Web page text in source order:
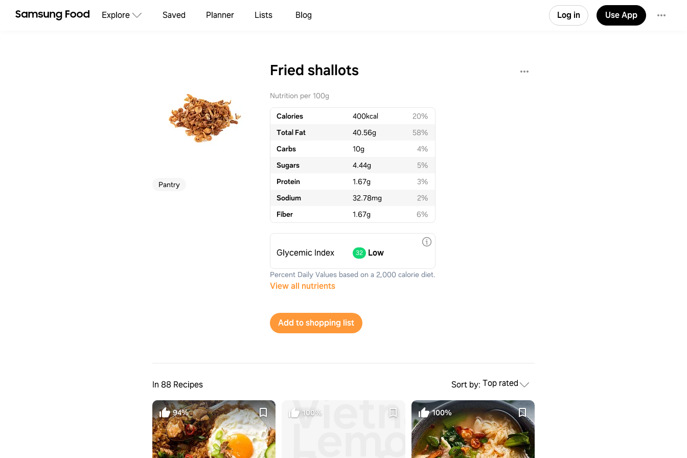
Explore Saved Planner Lists Blog Log in Use App
Pantry
Fried shallots
Nutrition per 100g
Calories 400kcal
20%
Total Fat
40.56g
58%
Carbs
10g
4%
Sugars
4.44g
5%
Protein
1.67g
3%
Sodium
32.78mg
2%
Fiber
1.67g 6%
Glycemic Index 32 Low
Percent Daily Values based on a 2,000 calorie diet.
View all nutrients
Add to shopping list
In 88 Recipes Sort by: Top rated
94% 100%
Vietnamese
Lemongrass
100%